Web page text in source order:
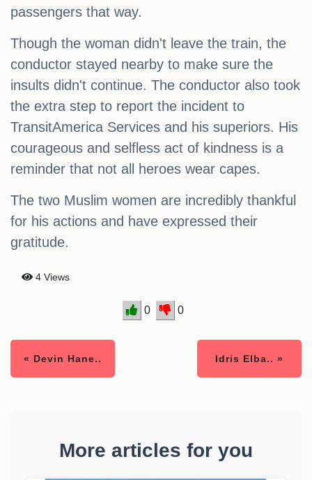
passengers that way.
Though the woman didn't leave the train, the
conductor stayed nearby to make sure the
insults didn't continue. The conductor also took
the extra step to report the incident to
TransitAmerica Services and his superiors. His
courageous and selfless act of kindness is a
reminder that not all heroes wear capes.
The two Muslim women are incredibly thankful
for his actions and have expressed their
gratitude.
4 Views
0 0
« Devin Hane.. Idris Elba.. »
More articles for you